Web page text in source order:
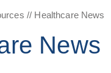
// Healthcare News
News